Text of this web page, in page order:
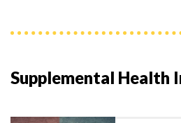
Supplemental Health